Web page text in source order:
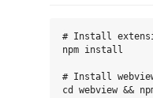
# Install
npm install
# Install
cd webview &&